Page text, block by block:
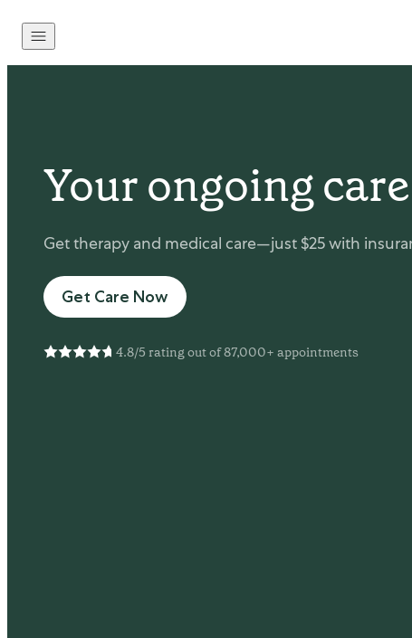
Skip to content
Your ongoing
Get therapy and medical care—just $25 with
Get Care Now
4.8/5 rating out of 87,000+ appointments